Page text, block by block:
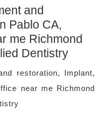
and
Pablo CA,
me Richmond
Dentistry